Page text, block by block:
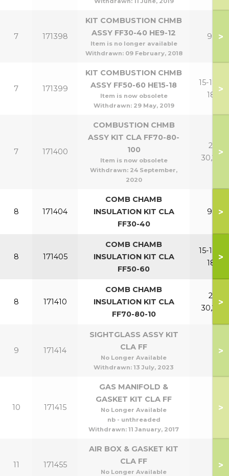
7 171398
KIT COMBUSTION CHMB
ASSY FF30-40 HE9-12
Item is no longer available
Withdrawn: 09 February, 2018
9,12>
7 171399
KIT COMBUSTION CHMB
ASSY FF50-60 HE15-18
Item is now obsolete
Withdrawn: 29 May, 2019
15-18,15-
18P
>
7 171400
COMBUSTION CHMB
ASSY KIT CLA FF70-80-
100
Item is now obsolete
Withdrawn: 24 September,
2020
21-
30,24P
>
8 171404
COMB CHAMB
INSULATION KIT CLA
FF30-40
9,12>
8 171405
COMB CHAMB
INSULATION KIT CLA
FF50-60
15-18,15-
18P
>
8 171410
COMB CHAMB
INSULATION KIT CLA
FF70-80-10
21-
30,24P
>
9 171414
SIGHTGLASS ASSY KIT
CLA FF
No Longer Available
Withdrawn: 13 July, 2023
>
10 171415
GAS MANIFOLD &
GASKET KIT CLA FF
No Longer Available
nb - unthreaded
Withdrawn: 11 January, 2017
>
11 171455
AIR BOX & GASKET KIT
CLA FF
No Longer Available
>